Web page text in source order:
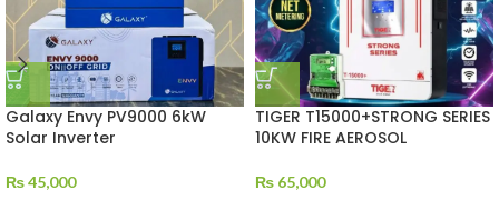
Galaxy Envy PV9000 6kW
Solar Inverter
₨45,000
TIGER T15000+STRONG SERIES
10KW FIRE AEROSOL
₨ 65,000